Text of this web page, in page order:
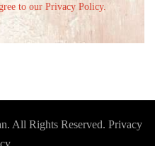
to our Privacy Policy.
. All Rights Reserved. Privacy